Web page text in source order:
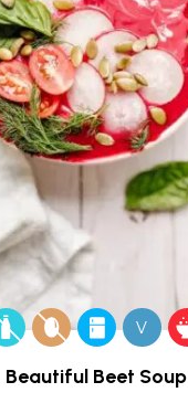
V
Beautiful Beet Soup